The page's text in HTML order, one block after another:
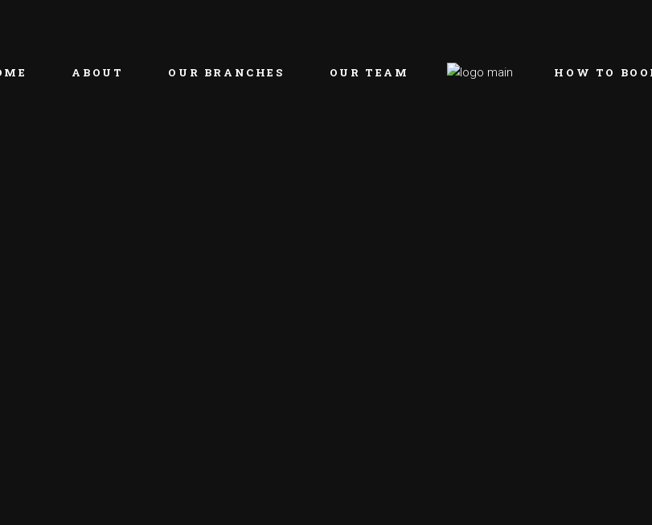
ABOUT OUR BRANCHES OUR TEAM HOW TO